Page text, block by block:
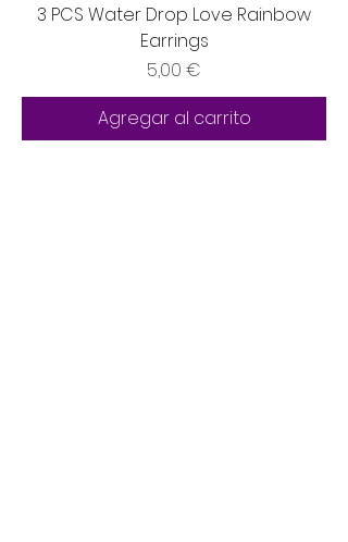
3 PCS Water Drop Love Rainbow
Earrings
Precio
5,00 €
Agregar al carrito